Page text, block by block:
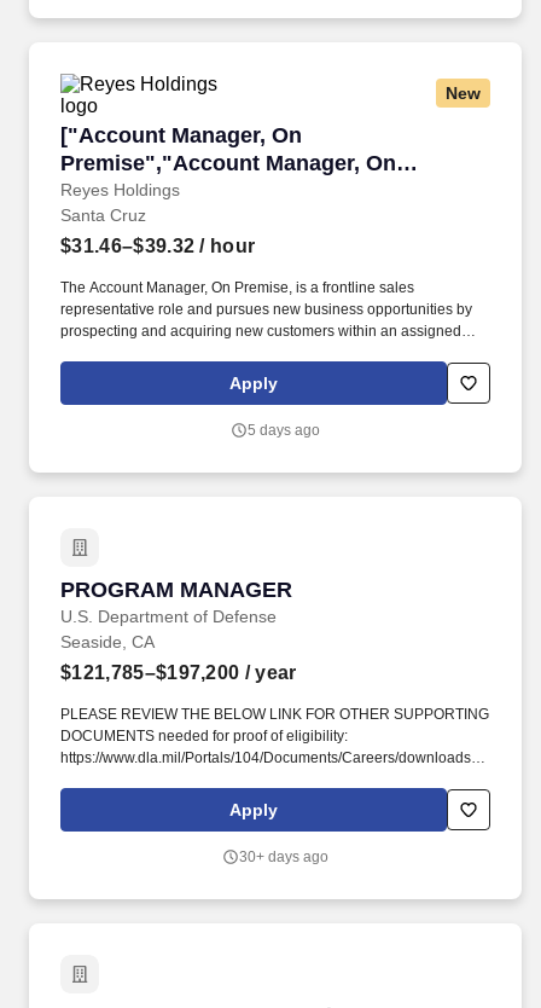
New
["Account Manager, On
Premise","Account Manager, On
Premise"]
Reyes Holdings
["Account Manager, On Premise","Account
Santa Cruz
$31.46–$39.32 / hour
The Account Manager, On Premise, is a frontline sales
representative role and pursues new business opportunities by
prospecting and acquiring new customers within an assigned
Required Education and Experience: Bachelor's Degree with 0 to
2 years of related experience or High School Diploma/General
Apply
5 days ago
PROGRAM MANAGER
U.S. Department of Defense
PROGRAM MANAGER
Seaside, CA
$121,785–$197,200 / year
PLEASE REVIEW THE BELOW LINK FOR OTHER SUPPORTING
DOCUMENTS needed for proof of eligibility:
https://www.dla.mil/Portals/104/Documents/Careers/downloads/
qualifications: A. One year of specialized experience equivalent
to the 12 grade level in the Federal service as listed below: GS-
support the implementation of assigned IT programs and their
Apply
30+ days ago